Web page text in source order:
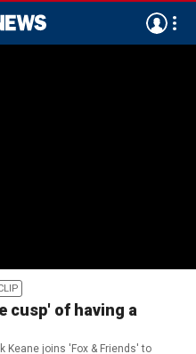
cusp' of having a
Keane joins 'Fox & Friends' to